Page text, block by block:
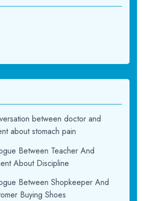
between doctor and
about stomach pain
Between Teacher And
About Discipline
Between Shopkeeper And
Buying Shoes